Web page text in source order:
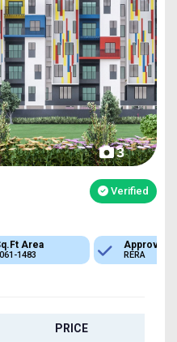
3
Verified
Area
1483
Approved
RERA
PRICE